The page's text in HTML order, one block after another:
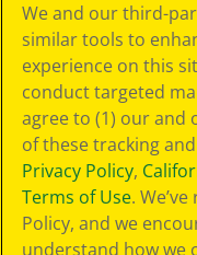
Choices
Privacy Policy
SMS Terms
GDPR
CA Privacy Notice
Cookie
Preferences
Terms of Use
Web Accessibility
We and our third-
similar tools to
experience on this
conduct targeted
agree to (1) our
of these tracking
Privacy Policy,
Terms of Use.
Policy, and we
understand how we